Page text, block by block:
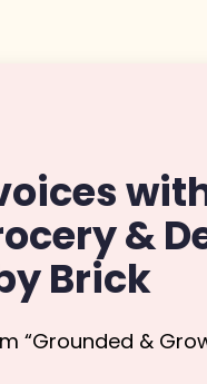
&
Brick
“Grounded &